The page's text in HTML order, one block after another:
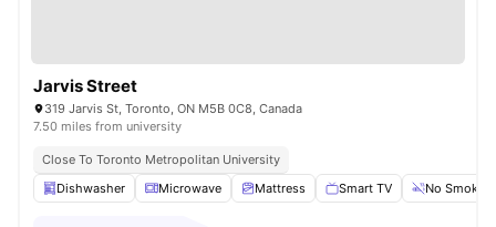
Jarvis Street
319 Jarvis St, Toronto, ON M5B 0C8, Canada
7.50 miles from university
Close To Toronto Metropolitan University
Dishwasher
Microwave Mattress Smart TV No Smoking